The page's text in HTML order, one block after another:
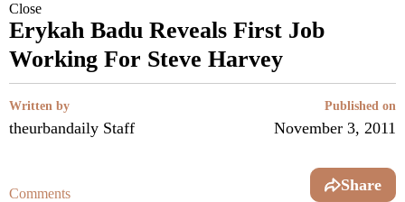
Close
Erykah Badu Reveals First Job
Working For Steve Harvey
Written by
theurbandaily Staff
Published on
November 3, 2011
Comments Share